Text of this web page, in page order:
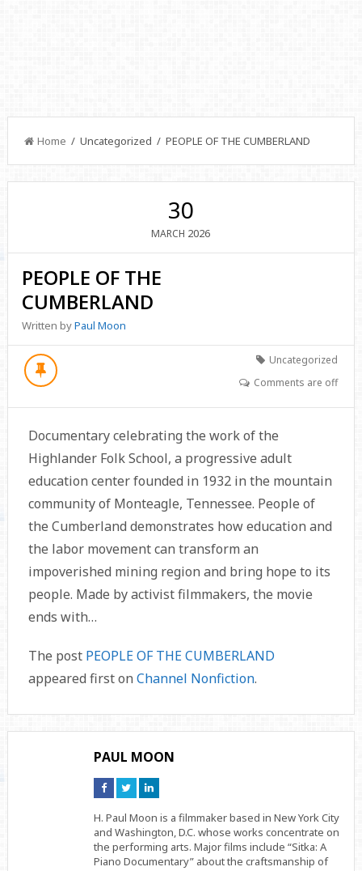
Home / Uncategorized / PEOPLE OF THE CUMBERLAND
30
MARCH 2026
PEOPLE OF THE
CUMBERLAND
Written byPaul Moon
Uncategorized
Comments are off
Documentary celebrating the work of the
Highlander Folk School, a progressive adult
education center founded in 1932 in the mountain
community of Monteagle, Tennessee. People of
the Cumberland demonstrates how education and
the labor movement can transform an
impoverished mining region and bring hope to its
people. Made by activist filmmakers, the movie
ends with…
The post PEOPLE OF THE CUMBERLAND
appeared first on Channel Nonfiction.
PAUL MOON
Connect
on
Connect
on
Connect
on
H. Paul Moon is a filmmaker based in New York City
and Washington, D.C. whose works concentrate on
the performing arts. Major films include “Sitka: A
Piano Documentary” about the craftsmanship of